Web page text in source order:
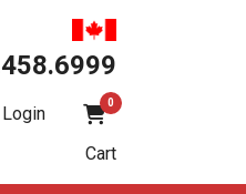
0
Cart